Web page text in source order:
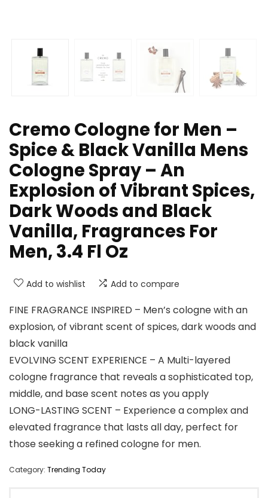
Cremo Cologne for Men –
Spice & Black Vanilla Mens
Cologne Spray – An
Explosion of Vibrant Spices,
Dark Woods and Black
Vanilla, Fragrances For
Men, 3.4 Fl Oz
Add to wishlist Add to compare
FINE FRAGRANCE INSPIRED – Men’s cologne with an
explosion, of vibrant scent of spices, dark woods and
black vanilla
EVOLVING SCENT EXPERIENCE – A Multi-layered
cologne fragrance that reveals a sophisticated top,
middle, and base scent notes as you apply
LONG-LASTING SCENT – Experience a complex and
elevated fragrance that lasts all day, perfect for
those seeking a refined cologne for men.
Category: Trending Today